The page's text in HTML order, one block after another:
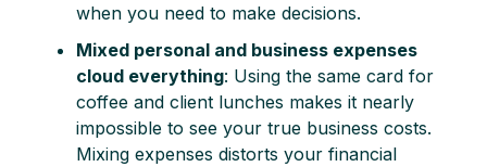
when you need to make decisions.
Mixed personal and business expenses
cloud everything: Using the same card for
coffee and client lunches makes it nearly
impossible to see your true business costs.
Mixing expenses distorts your financial